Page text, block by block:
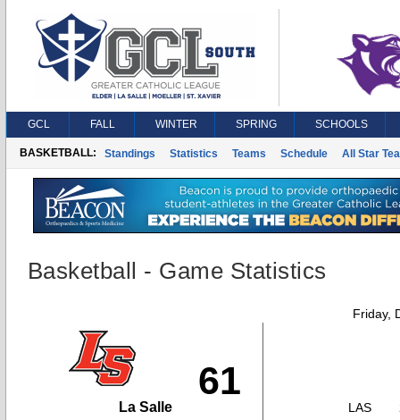
GCL FALL WINTER SPRING SCHOOLS
BASKETBALL: Standings Statistics Teams Schedule All Star
Basketball - Game Statistics
Friday,
61
La Salle
LAS